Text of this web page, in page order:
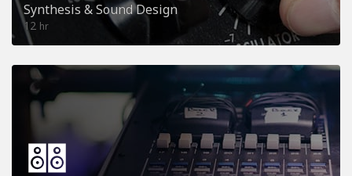
Synthesis & Sound Design
12 hr